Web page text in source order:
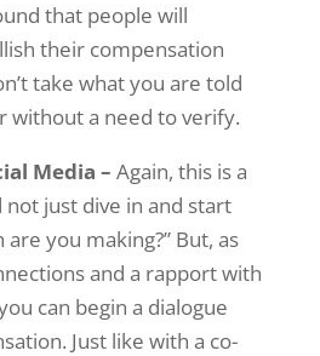
that people will
their compensation
take what you are told
without a need to verify.
Media – Again, this is a
just dive in and start
you making?” But, as
and a rapport with
can begin a dialogue
Just like with a co-